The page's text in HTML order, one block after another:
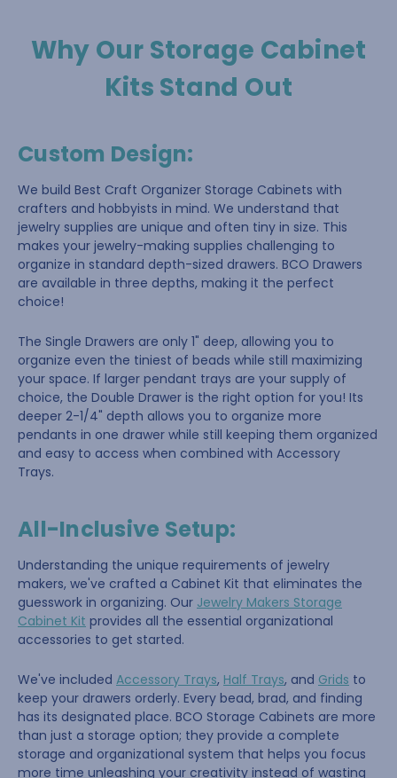
Why Our Storage Cabinet
Kits Stand Out
Custom Design:
We build Best Craft Organizer Storage Cabinets with
crafters and hobbyists in mind. We understand that
jewelry supplies are unique and often tiny in size. This
makes your jewelry-making supplies challenging to
organize in standard depth-sized drawers. BCO Drawers
are available in three depths, making it the perfect
choice!
The Single Drawers are only 1" deep, allowing you to
organize even the tiniest of beads while still maximizing
your space. If larger pendant trays are your supply of
choice, the Double Drawer is the right option for you! Its
deeper 2-1/4" depth allows you to organize more
pendants in one drawer while still keeping them organized
and easy to access when combined with Accessory
Trays.
All-Inclusive Setup:
Understanding the unique requirements of jewelry
makers, we've crafted a Cabinet Kit that eliminates the
guesswork in organizing. Our Jewelry Makers Storage
Cabinet Kit provides all the essential organizational
accessories to get started.
We've included Accessory Trays, Half Trays, and Grids to
keep your drawers orderly. Every bead, brad, and finding
has its designated place. BCO Storage Cabinets are more
than just a storage option; they provide a complete
storage and organizational system that helps you focus
more time unleashing your creativity instead of wasting